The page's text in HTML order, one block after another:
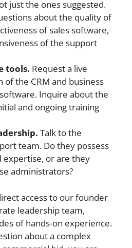
just the ones suggested.
about the quality of
of sales software,
of the support
tools. Request a live
the CRM and business
Inquire about the
and ongoing training
Talk to the
team. Do they possess
expertise, or are they
administrators?
access to our founder
leadership team,
of hands-on experience.
about a complex